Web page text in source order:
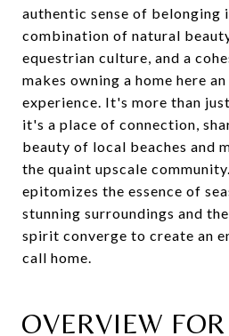
authentic sense of belonging
combination of natural
equestrian culture, and a
makes owning a home here
experience. It's more than
it's a place of connection,
beauty of local beaches and
the quaint upscale
epitomizes the essence of
stunning surroundings and
spirit converge to create an
call home.
OVERVIEW